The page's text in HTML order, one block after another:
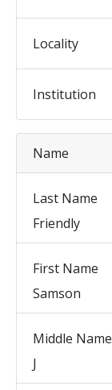
Locality
Institution
Name
Last Name
Friendly
First Name
Samson
Middle Name
J